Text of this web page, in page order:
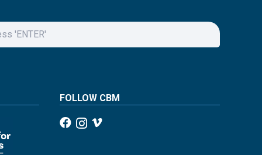
FOLLOW CBM